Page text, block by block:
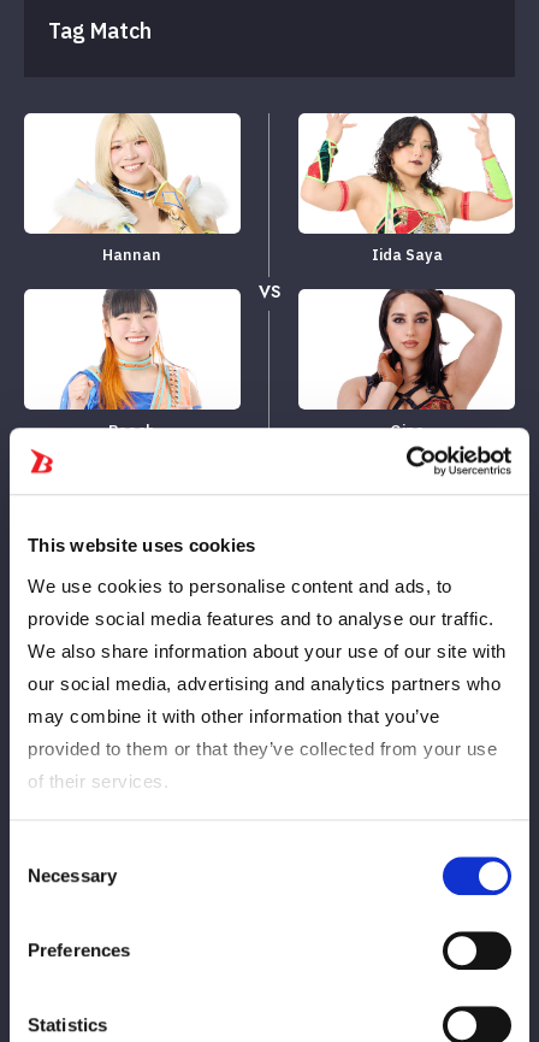
This website uses cookies
We use cookies to personalise content and ads, to
provide social media features and to analyse our traffic.
We also share information about your use of our site with
our social media, advertising and analytics partners who
may combine it with other information that you’ve
provided to them or that they’ve collected from your use
of their services.
Selection
Necessary
Preferences
Statistics
Tag Match
Hannan
Beach
VS
Iida Saya
Gina
WIN
10
ジーナ：ジャーマンスープレックスホールド
View match report